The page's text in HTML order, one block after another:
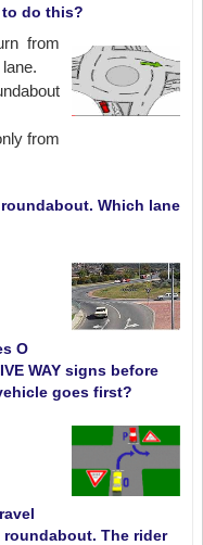
do this?
from
from
Which lane
O
WAY signs before
goes first?
The rider